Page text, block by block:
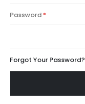
Password
Forgot Your Password?